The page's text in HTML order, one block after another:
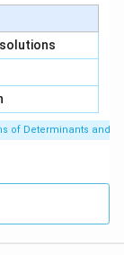
+
| -
2
x
+
|y
|z|
3
z
=
x
3
y
+
=
of Determinants and